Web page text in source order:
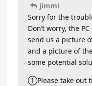
jimmi
Sorry for the
Don’t worry, the
send us a picture
and a picture of
some potential
①Please take out